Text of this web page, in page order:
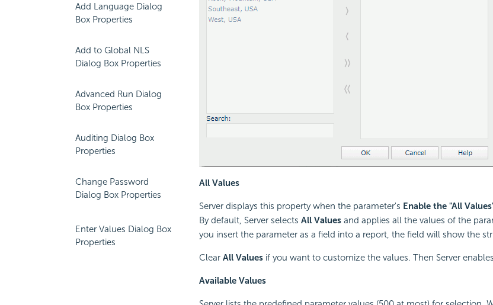
Add Language Dialog
Box Properties
Add to Global NLS
Dialog Box Properties
Advanced Run Dialog
Box Properties
Auditing Dialog Box
Properties
Change Password
Dialog Box Properties
Enter Values Dialog Box
Properties
All Values
Server displays this property when the parameter's Enable the "All
By default, Server selects All Valuesand applies all the values of the
you insert the parameter as a field into a report, the field will show the
Clear All Valuesif you want to customize the values. Then Server
Available Values